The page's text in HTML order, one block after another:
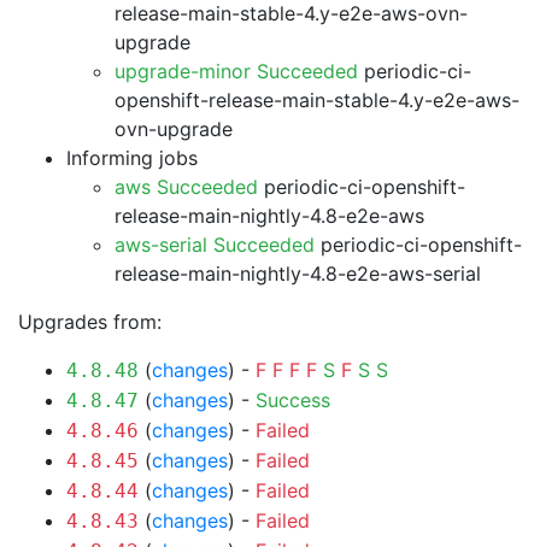
release-main-stable-4.y-e2e-aws-ovn-
upgrade
upgrade-minor Succeeded periodic-ci-
openshift-release-main-stable-4.y-e2e-aws-
ovn-upgrade
Informing jobs
aws Succeeded periodic-ci-openshift-
release-main-nightly-4.8-e2e-aws
aws-serial Succeeded periodic-ci-openshift-
release-main-nightly-4.8-e2e-aws-serial
Upgrades from:
4.8.48 (changes) - F F F F S F S S
4.8.47 (changes) - Success
4.8.46 (changes) - Failed
4.8.45 (changes) - Failed
4.8.44 (changes) - Failed
4.8.43 (changes) - Failed